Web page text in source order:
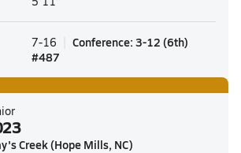
7-16 Conference: 3-12 (6th)
#487
Creek (Hope Mills, NC)